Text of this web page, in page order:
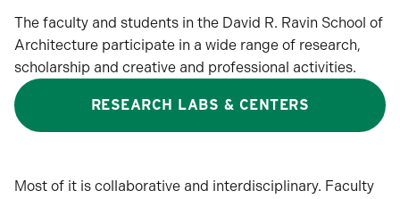
The faculty and students in the David R. Ravin School of
Architecture participate in a wide range of research,
scholarship and creative and professional activities.
RESEARCH LABS & CENTERS
Most of it is collaborative and interdisciplinary. Faculty